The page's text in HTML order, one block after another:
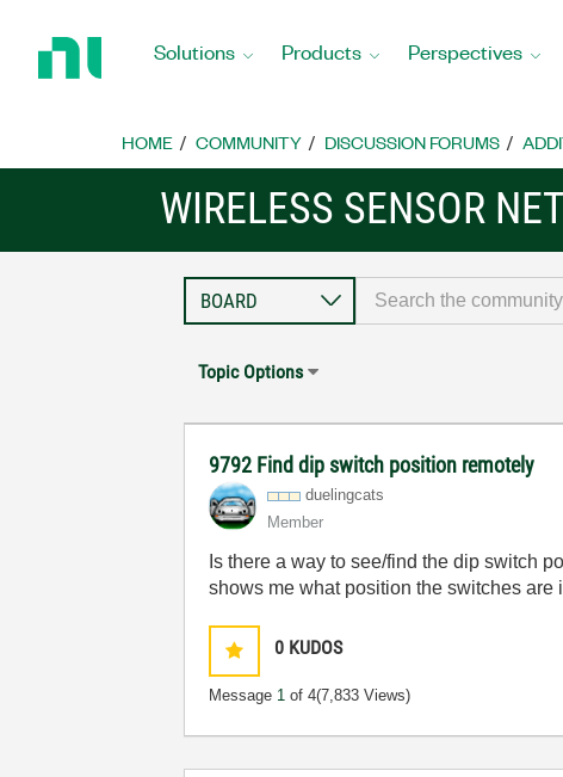
Home
Solutions Products Perspectives
HOME COMMUNITY DISCUSSION FORUMS
WIRELESS SENSOR
Topic Options
9792 Find dip switch position remotely
duelingcats
Member
Is there a way to see/find the dip switch
shows me what position the switches are
0 KUDOS
Message 1 of 4(7,833 Views)